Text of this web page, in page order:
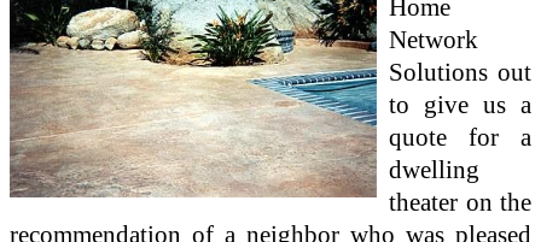
Home
Network
Solutions out
to give us a
quote for a
dwelling
theater on the
recommendation of a neighbor who was pleased